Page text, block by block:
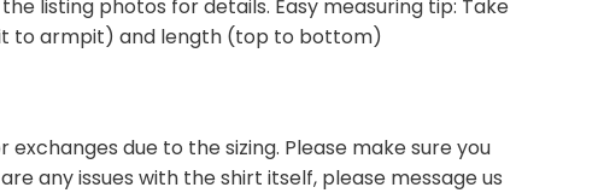
listing photos for details. Easy measuring tip: Take
to armpit) and length (top to bottom)
due to the sizing. Please make sure you
any issues with the shirt itself, please message us